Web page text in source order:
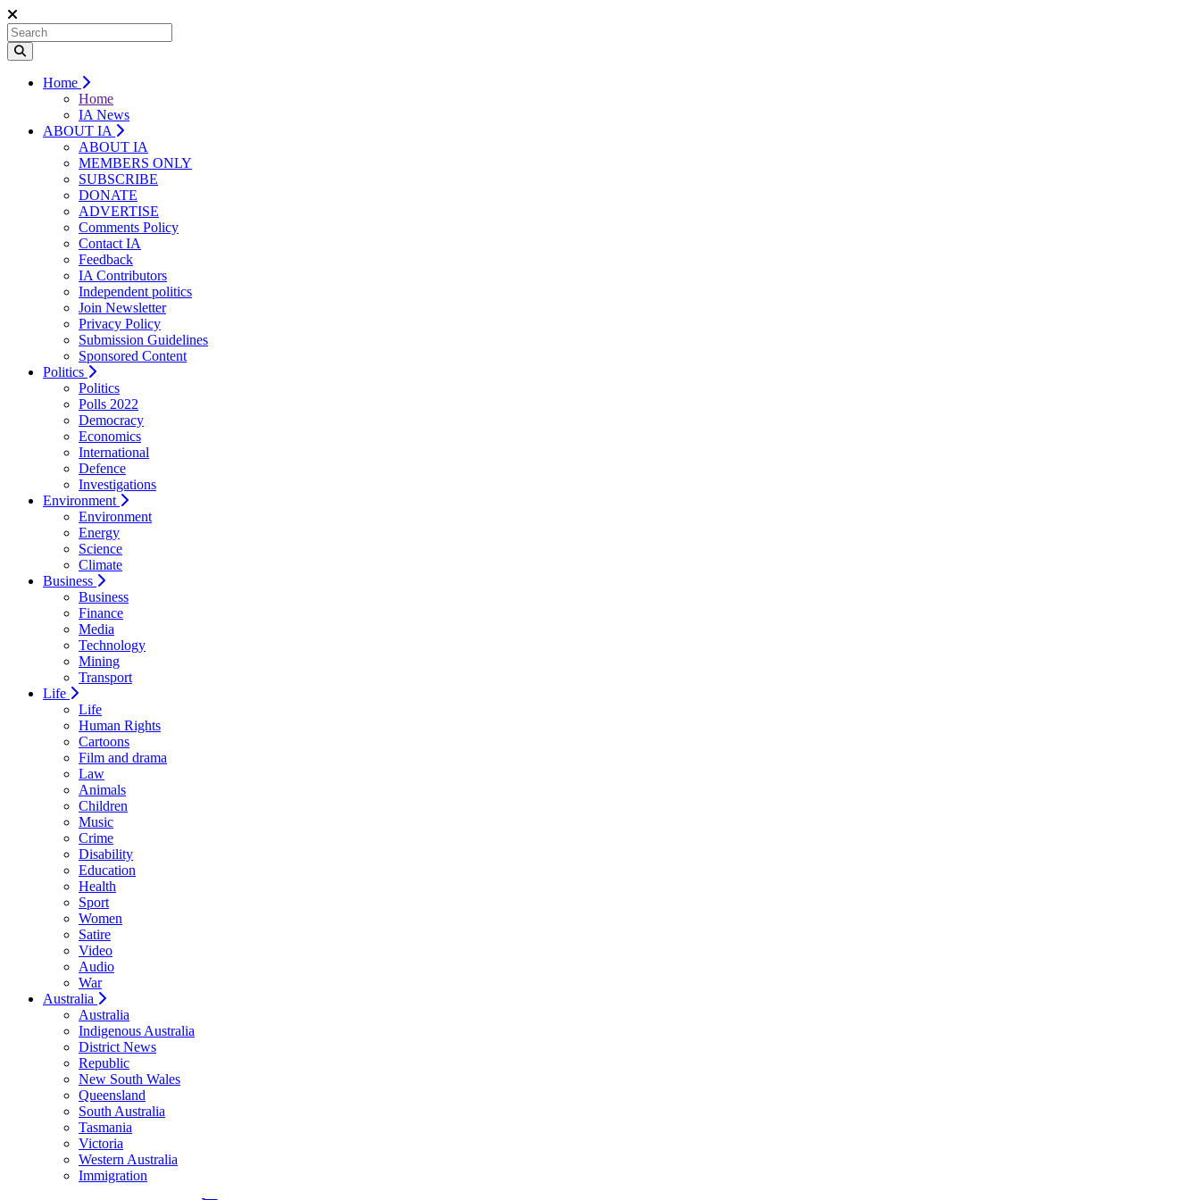
Home
Home
IA News
ABOUT IA
ABOUT IA
MEMBERS ONLY
SUBSCRIBE
DONATE
ADVERTISE
Comments Policy
Contact IA
Feedback
IA Contributors
Independent politics
Join Newsletter
Privacy Policy
Submission Guidelines
Sponsored Content
Politics
Politics
Polls 2022
Democracy
Economics
International
Defence
Investigations
Environment
Environment
Energy
Science
Climate
Business
Business
Finance
Media
Technology
Mining
Transport
Life
Life
Human Rights
Cartoons
Film and drama
Law
Animals
Children
Music
Crime
Disability
Education
Health
Sport
Women
Satire
Video
Audio
War
Australia
Australia
Indigenous Australia
District News
Republic
New South Wales
Queensland
South Australia
Tasmania
Victoria
Western Australia
Immigration